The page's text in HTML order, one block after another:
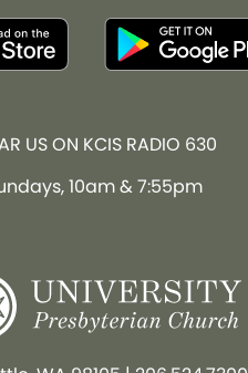
US ON KCIS RADIO 630
10am & 7:55pm